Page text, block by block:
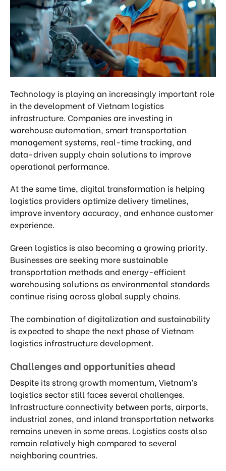
Technology is playing an increasingly important role
in the development of Vietnam logistics
infrastructure. Companies are investing in
warehouse automation, smart transportation
management systems, real-time tracking, and
data-driven supply chain solutions to improve
operational performance.
At the same time, digital transformation is helping
logistics providers optimize delivery timelines,
improve inventory accuracy, and enhance customer
experience.
Green logistics is also becoming a growing priority.
Businesses are seeking more sustainable
transportation methods and energy-efficient
warehousing solutions as environmental standards
continue rising across global supply chains.
The combination of digitalization and sustainability
is expected to shape the next phase of Vietnam
logistics infrastructure development.
Challenges and opportunities ahead
Despite its strong growth momentum, Vietnam’s
logistics sector still faces several challenges.
Infrastructure connectivity between ports, airports,
industrial zones, and inland transportation networks
remains uneven in some areas. Logistics costs also
remain relatively high compared to several
neighboring countries.